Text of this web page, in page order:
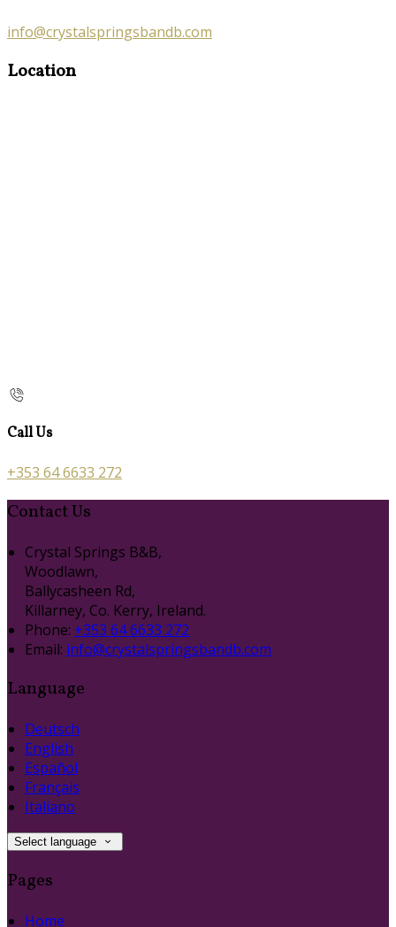
info@crystalspringsbandb.com
Location
Call Us
+353 64 6633 272
Contact Us
Crystal Springs B&B,
Woodlawn,
Ballycasheen Rd,
Killarney, Co. Kerry, Ireland.
Phone: +353 64 6633 272
Email: info@crystalspringsbandb.com
Language
Deutsch
English
Español
Français
Italiano
Select language
Pages
Home